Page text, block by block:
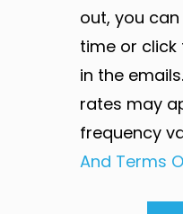
out, you can
time or click
in the
rates may
frequency
And Terms